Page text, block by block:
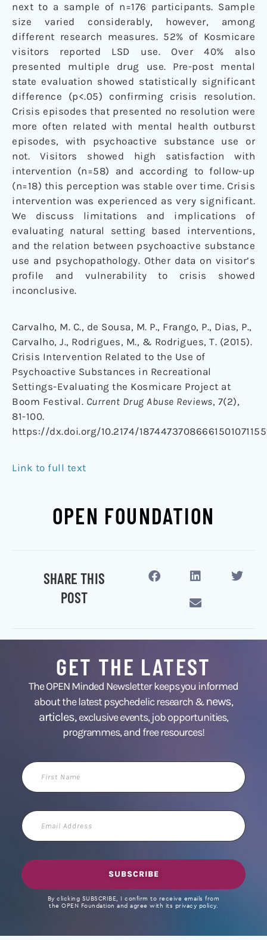
next to a sample of n=176 participants. Sample
size varied considerably, however, among
different research measures. 52% of Kosmicare
visitors reported LSD use. Over 40% also
presented multiple drug use. Pre-post mental
state evaluation showed statistically significant
difference (p<.05) confirming crisis resolution.
Crisis episodes that presented no resolution were
more often related with mental health outburst
episodes, with psychoactive substance use or
not. Visitors showed high satisfaction with
intervention (n=58) and according to follow-up
(n=18) this perception was stable over time. Crisis
intervention was experienced as very significant.
We discuss limitations and implications of
evaluating natural setting based interventions,
and the relation between psychoactive substance
use and psychopathology. Other data on visitor’s
profile and vulnerability to crisis showed
inconclusive.
Carvalho, M. C., de Sousa, M. P., Frango, P., Dias, P.,
Carvalho, J., Rodrigues, M., & Rodrigues, T. (2015).
Crisis Intervention Related to the Use of
Psychoactive Substances in Recreational
Settings-Evaluating the Kosmicare Project at
Boom Festival. Current Drug Abuse Reviews, 7(2),
81-100.
https://dx.doi.org/10.2174/
Link to full text
OPEN FOUNDATION
SHARE THIS
POST
GET THE LATEST
The OPEN Minded Newsletter keeps you informed
about the latest psychedelic research &news,
articles,exclusive events, job opportunities,
programmes, and free resources!
First
Name
Email
Address
SUBSCRIBE
By clicking SUBSCRIBE, I confirm to receive emails from
the OPEN Foundation and agree with its privacy policy.